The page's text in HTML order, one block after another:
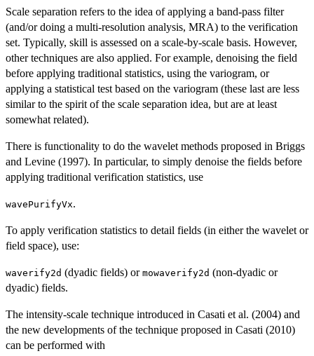
Scale separation refers to the idea of applying a band-pass filter
(and/or doing a multi-resolution analysis, MRA) to the verification
set. Typically, skill is assessed on a scale-by-scale basis. However,
other techniques are also applied. For example, denoising the field
before applying traditional statistics, using the variogram, or
applying a statistical test based on the variogram (these last are less
similar to the spirit of the scale separation idea, but are at least
somewhat related).
There is functionality to do the wavelet methods proposed in Briggs
and Levine (1997). In particular, to simply denoise the fields before
applying traditional verification statistics, use
wavePurifyVx.
To apply verification statistics to detail fields (in either the wavelet or
field space), use:
waverify2d (dyadic fields) or mowaverify2d (non-dyadic or
dyadic) fields.
The intensity-scale technique introduced in Casati et al. (2004) and
the new developments of the technique proposed in Casati (2010)
can be performed with